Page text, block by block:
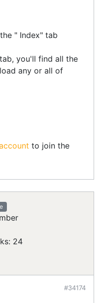
" Index" tab
you'll find all the
any or all of
to join the
24
#34174